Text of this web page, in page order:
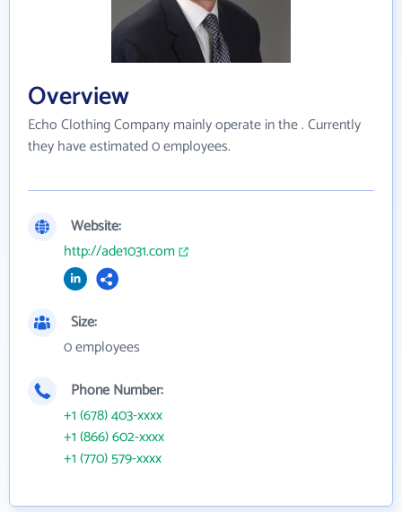
Overview
Echo Clothing Company mainly operate in the . Currently
they have estimated 0 employees.
Website:
http://ade1031.com
Size:
0 employees
Phone Number:
+1 (678) 403-xxxx
+1 (866) 602-xxxx
+1 (770) 579-xxxx